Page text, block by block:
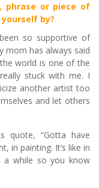
phrase or piece of
by?
so supportive of
mom has always said
world is one of the
stuck with me. I
another artist too
and let others
quote, “Gotta have
in painting. It’s like in
a while so you know